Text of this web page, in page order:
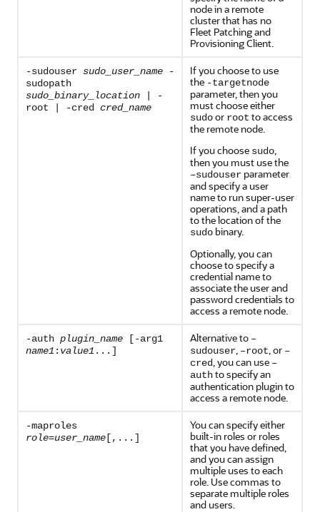
node in a remote
cluster that has no
Fleet Patching and
Provisioning Client.
-sudouser sudo_user_name -
sudopath
sudo_binary_location | -
root | -cred cred_name
If you choose to use
the -targetnode
parameter, then you
must choose either
sudoor root to access
the remote node.
If you choose sudo,
then you must use the
–sudouser parameter
and specify a user
name to run super-user
operations, and a path
to the location of the
sudo binary.
Optionally, you can
choose to specify a
credential name to
associate the user and
password credentials to
access a remote node.
-auth plugin_name [-arg1
name1 : value1 ...]
Alternative to –
sudouser, –root, or –
cred, you can use –
authto specify an
authentication plugin to
access a remote node.
-maproles
role=user_name [,...]
You can specify either
built-in roles or roles
that you have defined,
and you can assign
multiple uses to each
role. Use commas to
separate multiple roles
and users.